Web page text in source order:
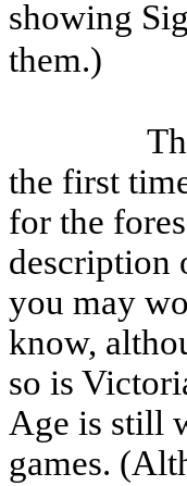
showing
them.)
the first
for the
description
you may
know,
so is
Age is still
games.